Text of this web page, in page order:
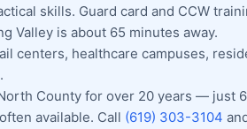
skills. Guard card and CCW
Valley is about 65 minutes away.
centers, healthcare campuses,
County for over 20 years — just
available. Call (619) 303-3104